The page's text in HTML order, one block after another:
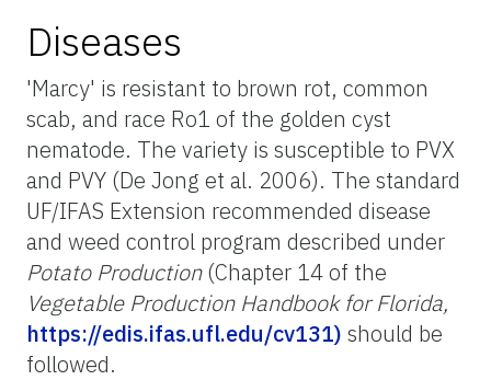
Diseases
'Marcy' is resistant to brown rot, common
scab, and race Ro1 of the golden cyst
nematode. The variety is susceptible to PVX
and PVY (De Jong et al. 2006). The standard
UF/IFAS Extension recommended disease
and weed control program described under
Potato Production(Chapter 14 of the
Vegetable Production Handbook for Florida,
https://edis.ifas.ufl.edu/cv131) should be
followed.